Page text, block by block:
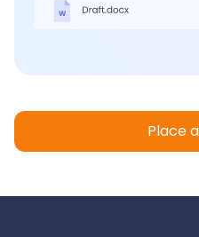
Place